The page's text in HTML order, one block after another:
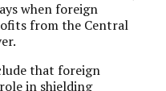
when foreign
from the Central
that foreign
in shielding